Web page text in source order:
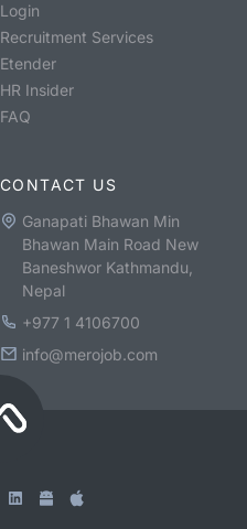
Login
Recruitment Services
Etender
HR Insider
FAQ
CONTACT US
Ganapati Bhawan Min
Bhawan Main Road New
Baneshwor Kathmandu,
Nepal
+977 1 4106700
info@merojob.com